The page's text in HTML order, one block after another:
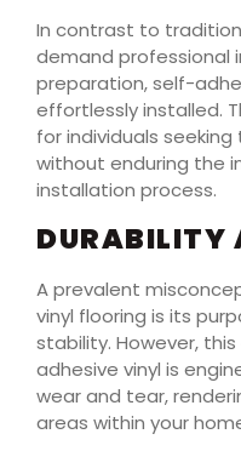
In contrast to
demand professional
preparation, self-
effortlessly installed.
for individuals
without enduring the
installation process.
DURABILITY
A prevalent
vinyl flooring is its
stability. However,
adhesive vinyl is
wear and tear,
areas within your